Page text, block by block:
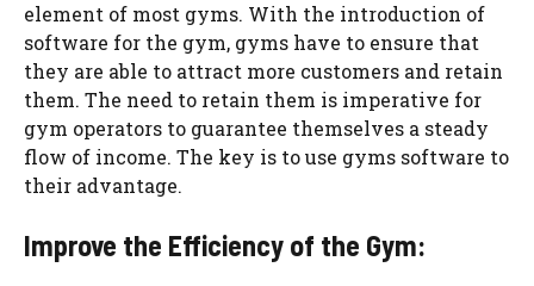
element of most gyms. With the introduction of
software for the gym, gyms have to ensure that
they are able to attract more customers and retain
them. The need to retain them is imperative for
gym operators to guarantee themselves a steady
flow of income. The key is to use gyms software to
their advantage.
Improve the Efficiency of the Gym: